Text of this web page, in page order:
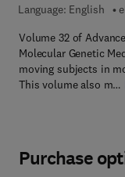
Language: English
Volume 32 of
Molecular Genetic
moving subjects in
This volume also m…
Purchase